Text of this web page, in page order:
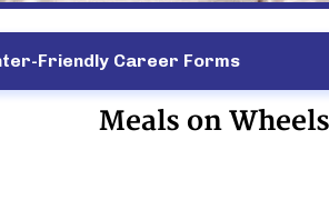
Friendly Career Forms
Meals on